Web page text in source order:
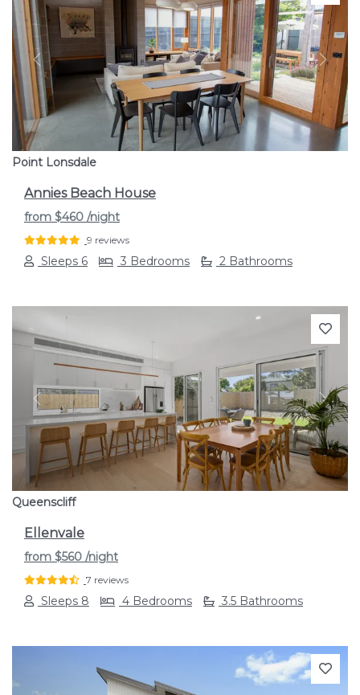
Previous Next
Point Lonsdale
Annies Beach House
from $460 /night
9 reviews
Sleeps 6 3 Bedrooms 2 Bathrooms
Previous Next
Queenscliff
Ellenvale
from $560 /night
7 reviews
Sleeps 8 4 Bedrooms 3.5 Bathrooms